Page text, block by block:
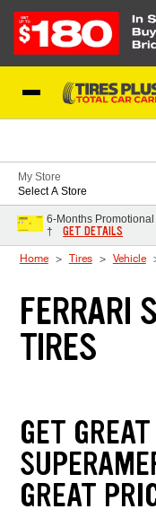
My Store
Select A Store
6-Months
†
GET DETAILS
Home Tires Vehicle
FERRARI
TIRES
GET
GREAT